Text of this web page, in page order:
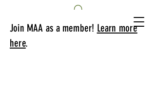
Join MAA as a member! Learn more
here.